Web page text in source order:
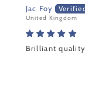
Jac Foy
United Kingdom
Brilliant quality